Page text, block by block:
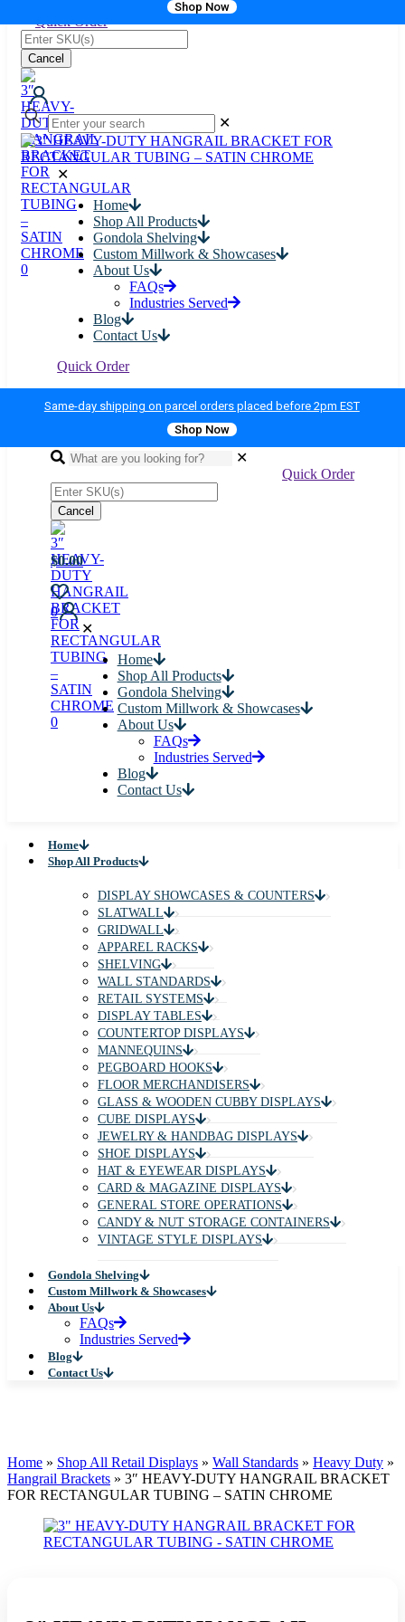
Shop Now
Quick Order
Cancel
0
✕
✕
Home
Shop All Products
Gondola Shelving
Custom Millwork & Showcases
About Us
FAQs
Industries Served
Blog
Contact Us
Quick Order
Same-day shipping on parcel orders placed before 2pm EST
Shop Now
✕
Quick Order
Cancel
0
$0.00
0
✕
Home
Shop All Products
Gondola Shelving
Custom Millwork & Showcases
About Us
FAQs
Industries Served
Blog
Contact Us
Home
Shop All Products
DISPLAY SHOWCASES & COUNTERS
SLATWALL
GRIDWALL
APPAREL RACKS
SHELVING
WALL STANDARDS
RETAIL SYSTEMS
DISPLAY TABLES
COUNTERTOP DISPLAYS
MANNEQUINS
PEGBOARD HOOKS
FLOOR MERCHANDISERS
GLASS & WOODEN CUBBY DISPLAYS
CUBE DISPLAYS
JEWELRY & HANDBAG DISPLAYS
SHOE DISPLAYS
HAT & EYEWEAR DISPLAYS
CARD & MAGAZINE DISPLAYS
GENERAL STORE OPERATIONS
CANDY & NUT STORAGE CONTAINERS
VINTAGE STYLE DISPLAYS
Gondola Shelving
Custom Millwork & Showcases
About Us
FAQs
Industries Served
Blog
Contact Us
Home » Shop All Retail Displays » Wall Standards » Heavy Duty »
Hangrail Brackets » 3″ HEAVY-DUTY HANGRAIL BRACKET
FOR RECTANGULAR TUBING – SATIN CHROME